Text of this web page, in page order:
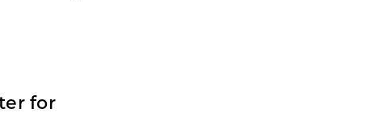
for